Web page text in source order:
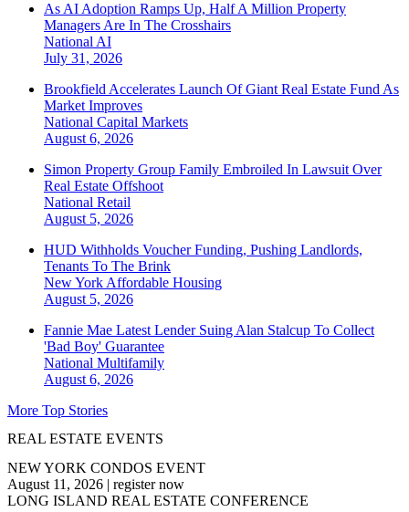
As AI Adoption Ramps Up, Half A Million Property
Managers Are In The Crosshairs
National AI
July 31, 2026
Brookfield Accelerates Launch Of Giant Real Estate Fund As
Market Improves
National Capital Markets
August 6, 2026
Simon Property Group Family Embroiled In Lawsuit Over
Real Estate Offshoot
National Retail
August 5, 2026
HUD Withholds Voucher Funding, Pushing Landlords,
Tenants To The Brink
New York Affordable Housing
August 5, 2026
Fannie Mae Latest Lender Suing Alan Stalcup To Collect
'Bad Boy' Guarantee
National Multifamily
August 6, 2026
More Top Stories
REAL ESTATE EVENTS
NEW YORK CONDOS EVENT
August 11, 2026 | register now
LONG ISLAND REAL ESTATE CONFERENCE